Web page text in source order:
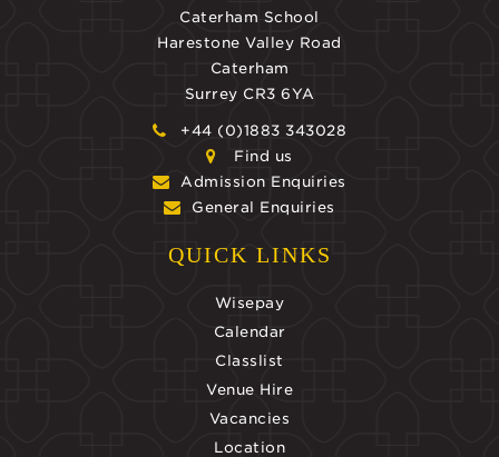
Caterham School
Harestone Valley Road
Caterham
Surrey CR3 6YA
+44 (0)1883 343028
Find us
Admission Enquiries
General Enquiries
QUICK LINKS
Wisepay
Calendar
Classlist
Venue Hire
Vacancies
Location